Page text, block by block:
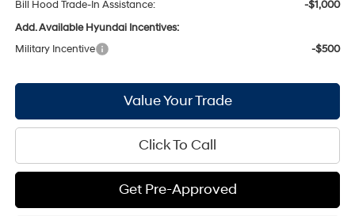
Bill Hood Trade-In Assistance:
-$1,000
Add. Available Hyundai Incentives:
Military Incentive
-$500
Value Your Trade
Click To Call
Get Pre-Approved